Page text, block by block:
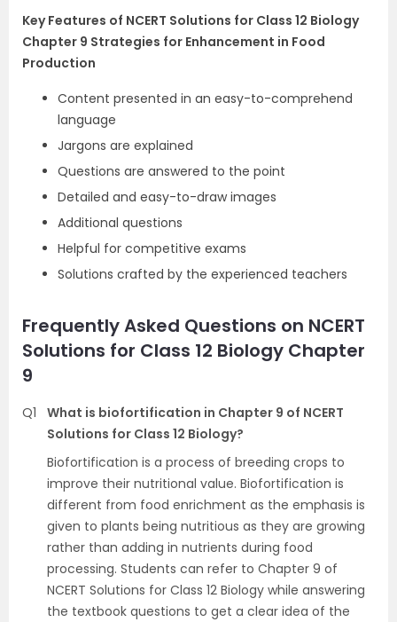
Key Features of NCERT Solutions for Class 12 Biology
Chapter 9 Strategies for Enhancement in Food
Production
Content presented in an easy-to-comprehend
language
Jargons are explained
Questions are answered to the point
Detailed and easy-to-draw images
Additional questions
Helpful for competitive exams
Solutions crafted by the experienced teachers
Frequently Asked Questions on NCERT
Solutions for Class 12 Biology Chapter
9
Q1
What is biofortification in Chapter 9 of NCERT
Solutions for Class 12 Biology?
Biofortification is a process of breeding crops to
improve their nutritional value. Biofortification is
different from food enrichment as the emphasis is
given to plants being nutritious as they are growing
rather than adding in nutrients during food
processing. Students can refer to Chapter 9 of
NCERT Solutions for Class 12 Biology while answering
the textbook questions to get a clear idea of the